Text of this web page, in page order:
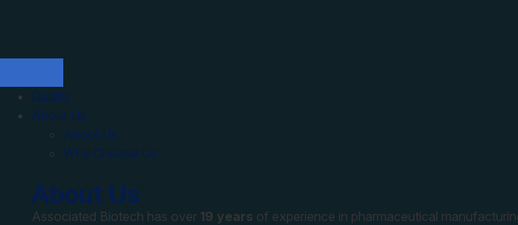
Quality
About Us
About Us
Why Choose Us
About Us
Associated Biotech has over 19 years of experience in pharmaceutical